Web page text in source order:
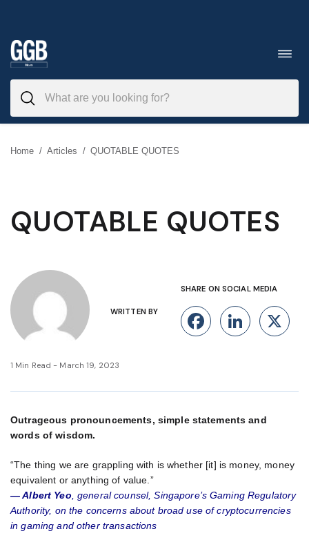
to
content
Home / Articles / QUOTABLE QUOTES
QUOTABLE QUOTES
WRITTEN BY
SHARE ON SOCIAL MEDIA
Facebook
X
1 Min Read - March 19, 2023
Outrageous pronouncements, simple statements and
words of wisdom.
“The thing we are grappling with is whether [it] is money, money
equivalent or anything of value.”
— Albert Yeo , general counsel, Singapore’s Gaming Regulatory
Authority, on the concerns about broad use of cryptocurrencies
in gaming and other transactions